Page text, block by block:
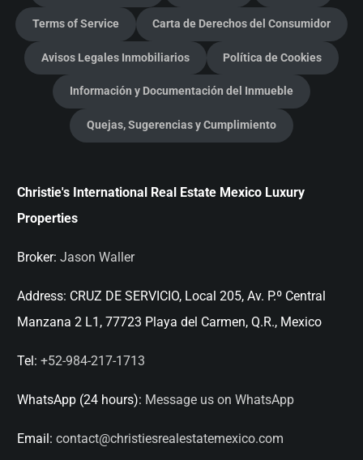
Terms of Service Carta de Derechos del Consumidor
Avisos Legales Inmobiliarios Política de Cookies
Información y Documentación del Inmueble
Quejas, Sugerencias y Cumplimiento
Christie's International Real Estate Mexico Luxury
Properties
Broker: Jason Waller
Address: CRUZ DE SERVICIO, Local 205, Av. P.º Central
Manzana 2 L1, 77723 Playa del Carmen, Q.R., Mexico
Tel: +52-984-217-1713
WhatsApp (24 hours): Message us on WhatsApp
Email: contact@christiesrealestatemexico.com